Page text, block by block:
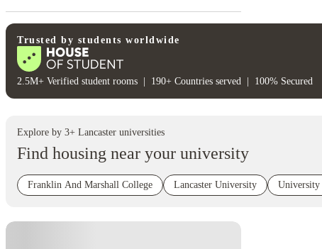
Trusted by students worldwide
2.5M+ Verified student rooms 190+ Countries served 100% Secured
Explore by 3+ Lancaster universities
Find housing near your university
Franklin And Marshall College Lancaster University